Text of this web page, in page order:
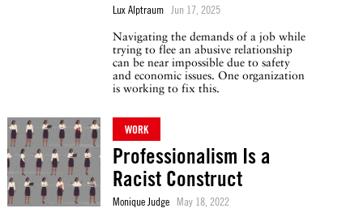
Lux Alptraum Jun 17, 2025
Navigating the demands of a job while
trying to flee an abusive relationship
can be near impossible due to safety
and economic issues. One organization
is working to fix this.
WORK
Professionalism Is a
Racist Construct
Monique Judge May 18, 2022